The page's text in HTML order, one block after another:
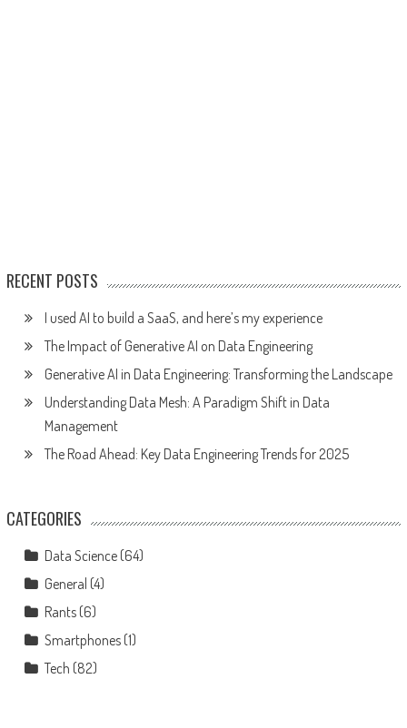
RECENT POSTS
I used AI to build a SaaS, and here’s my experience
The Impact of Generative AI on Data Engineering
Generative AI in Data Engineering: Transforming the Landscape
Understanding Data Mesh: A Paradigm Shift in Data
Management
The Road Ahead: Key Data Engineering Trends for 2025
CATEGORIES
Data Science(64)
General (4)
Rants(6)
Smartphones(1)
Tech (82)